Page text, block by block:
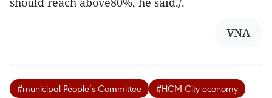
VNA
#municipal People’s Committee
#HCM City economy